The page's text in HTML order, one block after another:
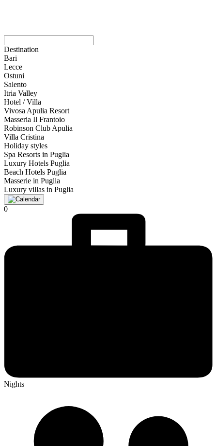
Destination
Bari
Lecce
Ostuni
Salento
Itria Valley
Hotel / Villa
Vivosa Apulia Resort
Masseria Il Frantoio
Robinson Club Apulia
Villa Cristina
Holiday styles
Spa Resorts in Puglia
Luxury Hotels Puglia
Beach Hotels Puglia
Masserie in Puglia
Luxury villas in Puglia
0
Nights